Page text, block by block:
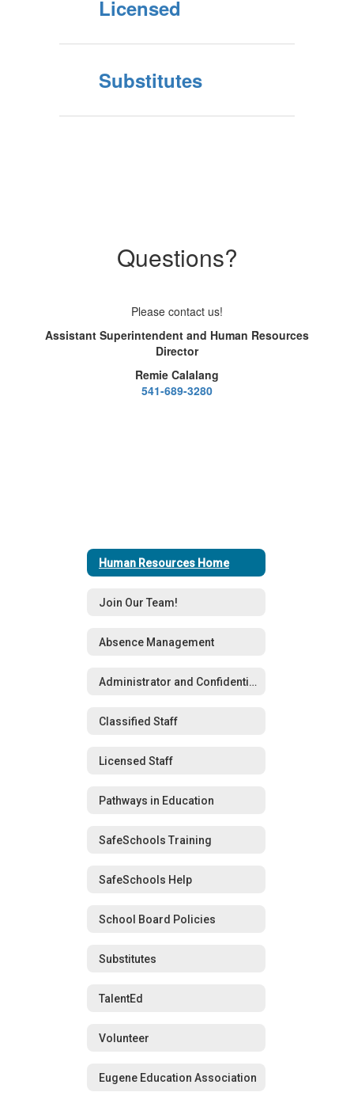
Licensed
Substitutes
Questions?
Please contact us!
Assistant Superintendent and Human Resources
Director
Remie Calalang
541-689-3280
Human Resources Home
Join Our Team!
Absence Management
Administrator and Confidential Staff
Classified Staff
Licensed Staff
Pathways in Education
SafeSchools Training
SafeSchools Help
School Board Policies
Substitutes
TalentEd
Volunteer
Eugene Education Association